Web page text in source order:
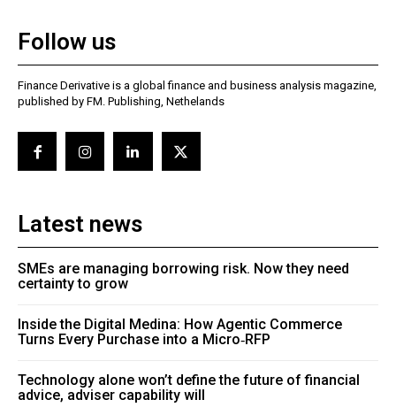
Follow us
Finance Derivative is a global finance and business analysis magazine,
published by FM. Publishing, Nethelands
Latest news
SMEs are managing borrowing risk. Now they need
certainty to grow
Inside the Digital Medina: How Agentic Commerce
Turns Every Purchase into a Micro‑RFP
Technology alone won’t define the future of financial
advice, adviser capability will